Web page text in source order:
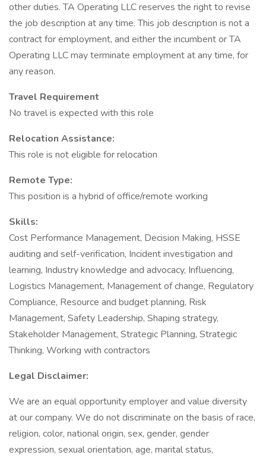
other duties. TA Operating LLC reserves the right to revise
the job description at any time. This job description is not a
contract for employment, and either the incumbent or TA
Operating LLC may terminate employment at any time, for
any reason.
Travel Requirement
No travel is expected with this role
Relocation Assistance:
This role is not eligible for relocation
Remote Type:
This position is a hybrid of office/remote working
Skills:
Cost Performance Management, Decision Making, HSSE
auditing and self-verification, Incident investigation and
learning, Industry knowledge and advocacy, Influencing,
Logistics Management, Management of change, Regulatory
Compliance, Resource and budget planning, Risk
Management, Safety Leadership, Shaping strategy,
Stakeholder Management, Strategic Planning, Strategic
Thinking, Working with contractors
Legal Disclaimer:
We are an equal opportunity employer and value diversity
at our company. We do not discriminate on the basis of race,
religion, color, national origin, sex, gender, gender
expression, sexual orientation, age, marital status,